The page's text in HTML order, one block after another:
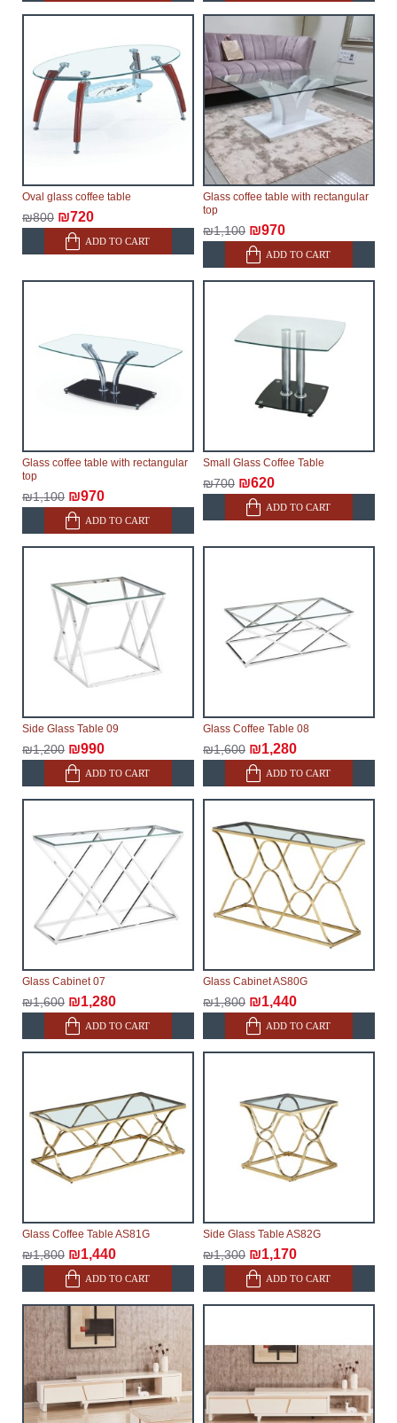
Oval glass coffee table
₪800 ₪720
ADD TO CART
Glass coffee table with rectangular
top
₪1,100 ₪970
ADD TO CART
Glass coffee table with rectangular
top
₪1,100 ₪970
ADD TO CART
Small Glass Coffee Table
₪700 ₪620
ADD TO CART
Side Glass Table 09
₪1,200 ₪990
ADD TO CART
Glass Coffee Table 08
₪1,600 ₪1,280
ADD TO CART
Glass Cabinet 07
₪1,600 ₪1,280
ADD TO CART
Glass Cabinet AS80G
₪1,800 ₪1,440
ADD TO CART
Glass Coffee Table AS81G
₪1,800 ₪1,440
ADD TO CART
Side Glass Table AS82G
₪1,300 ₪1,170
ADD TO CART